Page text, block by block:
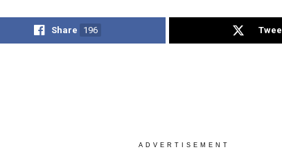
Share 196
ADVERTISEMENT